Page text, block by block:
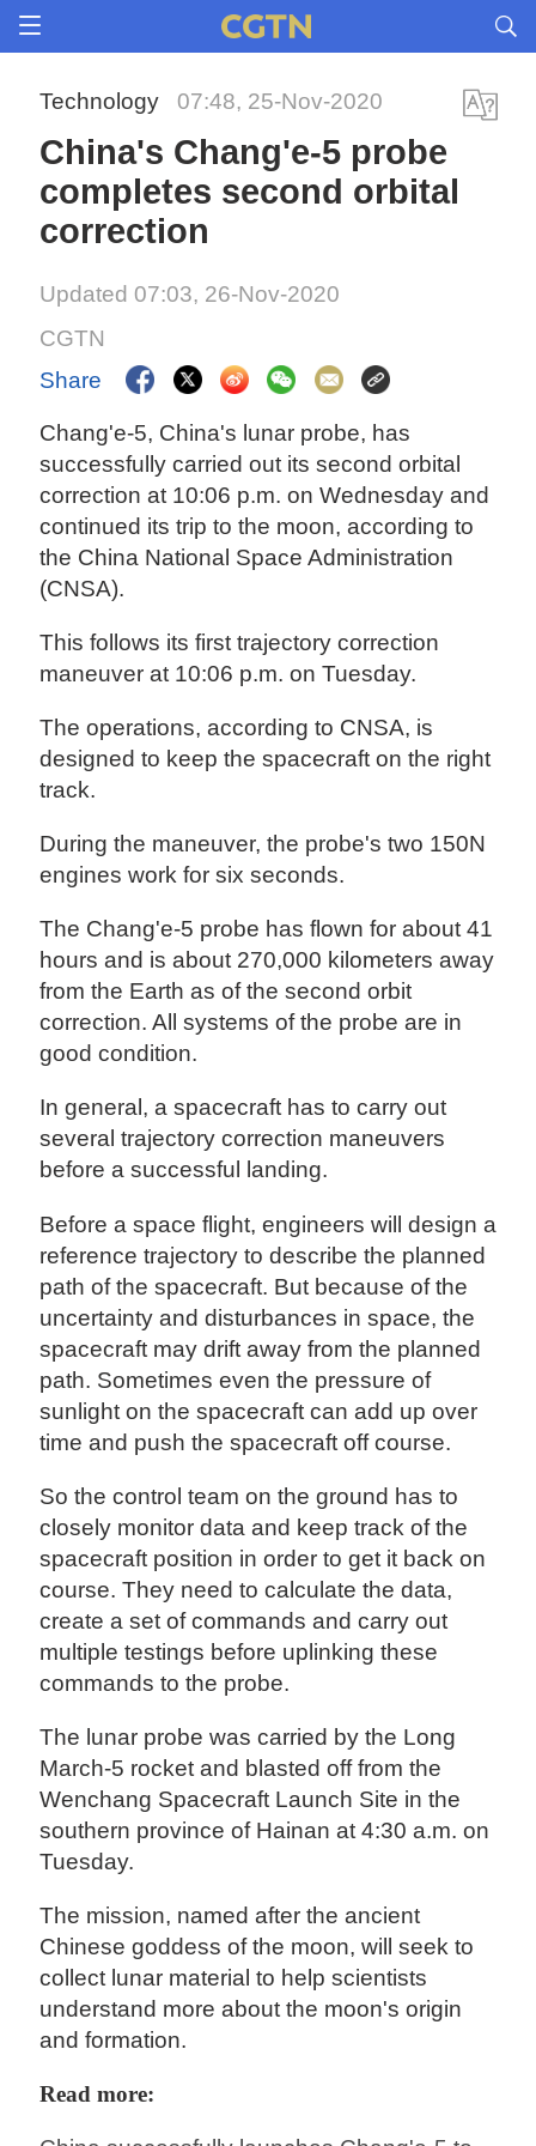
Technology 07:48, 25-Nov-2020
China's Chang'e-5 probe
completes second orbital
correction
Updated 07:03, 26-Nov-2020
CGTN
Share
Chang'e-5, China's lunar probe, has
successfully carried out its second orbital
correction at 10:06 p.m. on Wednesday and
continued its trip to the moon, according to
the China National Space Administration
(CNSA).
This follows its first trajectory correction
maneuver at 10:06 p.m. on Tuesday.
The operations, according to CNSA, is
designed to keep the spacecraft on the right
track.
During the maneuver, the probe's two 150N
engines work for six seconds.
The Chang'e-5 probe has flown for about 41
hours and is about 270,000 kilometers away
from the Earth as of the second orbit
correction. All systems of the probe are in
good condition.
In general, a spacecraft has to carry out
several trajectory correction maneuvers
before a successful landing.
Before a space flight, engineers will design a
reference trajectory to describe the planned
path of the spacecraft. But because of the
uncertainty and disturbances in space, the
spacecraft may drift away from the planned
path. Sometimes even the pressure of
sunlight on the spacecraft can add up over
time and push the spacecraft off course.
So the control team on the ground has to
closely monitor data and keep track of the
spacecraft position in order to get it back on
course. They need to calculate the data,
create a set of commands and carry out
multiple testings before uplinking these
commands to the probe.
The lunar probe was carried by the Long
March-5 rocket and blasted off from the
Wenchang Spacecraft Launch Site in the
southern province of Hainan at 4:30 a.m. on
Tuesday.
The mission, named after the ancient
Chinese goddess of the moon, will seek to
collect lunar material to help scientists
understand more about the moon's origin
and formation.
Read more: